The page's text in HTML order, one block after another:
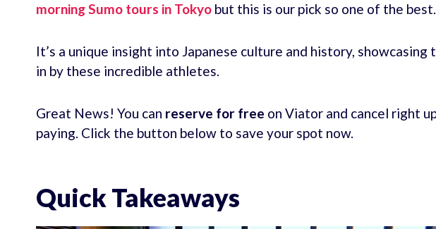
morning Sumo tours in Tokyo but this is our pick so one of the best.
It’s a unique insight into Japanese culture and history,
in by these incredible athletes.
Great News! You can reserve for free on Viator and cancel right
paying. Click the button below to save your spot now.
Quick Takeaways